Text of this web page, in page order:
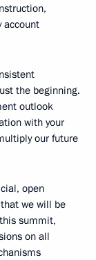
account
the beginning.
outlook
with your
our future
open
we will be
summit,
on all